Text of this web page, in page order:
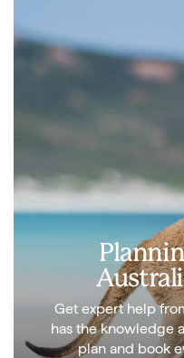
Get expert help
has the knowledge
plan and book